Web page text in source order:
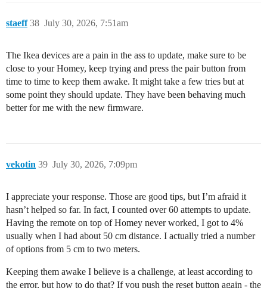
staeff July 30, 2026, 7:51am
38
The Ikea devices are a pain in the ass to update, make sure to be
close to your Homey, keep trying and press the pair button from
time to time to keep them awake. It might take a few tries but at
some point they should update. They have been behaving much
better for me with the new firmware.
vekotin July 30, 2026, 7:09pm
39
I appreciate your response. Those are good tips, but I’m afraid it
hasn’t helped so far. In fact, I counted over 60 attempts to update.
Having the remote on top of Homey never worked, I got to 4%
usually when I had about 50 cm distance. I actually tried a number
of options from 5 cm to two meters.
Keeping them awake I believe is a challenge, at least according to
the error, but how to do that? If you push the reset button again - the